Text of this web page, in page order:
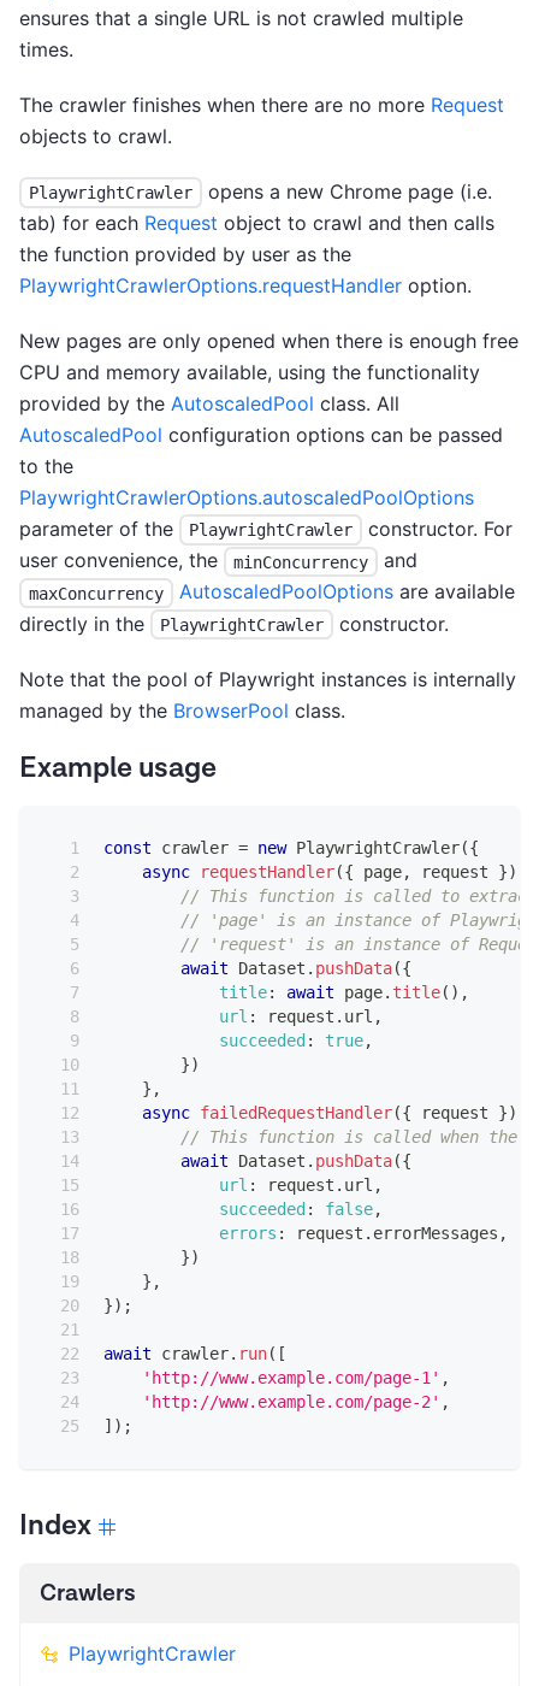
ensures that a single URL is not crawled multiple
times.
The crawler finishes when there are no more Request
objects to crawl.
PlaywrightCrawler
opens a new Chrome page (i.e.
tab) for each Request object to crawl and then calls
the function provided by user as the
PlaywrightCrawlerOptions.requestHandler option.
New pages are only opened when there is enough free
CPU and memory available, using the functionality
provided by the AutoscaledPool class. All
AutoscaledPool configuration options can be passed
to the
PlaywrightCrawlerOptions.autoscaledPoolOptions
parameter of the
PlaywrightCrawler
constructor. For
user convenience, the
minConcurrency and
maxConcurrency AutoscaledPoolOptionsare available
directly in the
PlaywrightCrawler constructor.
Note that the pool of Playwright instances is internally
managed by the BrowserPool class.
Example usage
const crawler = new PlaywrightCrawler({
async
requestHandler({ page, request })
// This function is called to extract
// 'page' is an instance of
// 'request' is an instance of
await
Dataset . pushData({
title: await page. title( ) ,
url : request . url ,
succeeded : true,
})
} ,
async failedRequestHandler({ request })
// This function is called when the
await
Dataset . pushData({
url : request . url ,
succeeded : false,
errors : request . errorMessages ,
})
} ,
}) ;
await crawler. run( [
'http://www.example.com/page-1' ,
'http://www.example.com/page-2' ,
] ) ;
Index
Crawlers
PlaywrightCrawler